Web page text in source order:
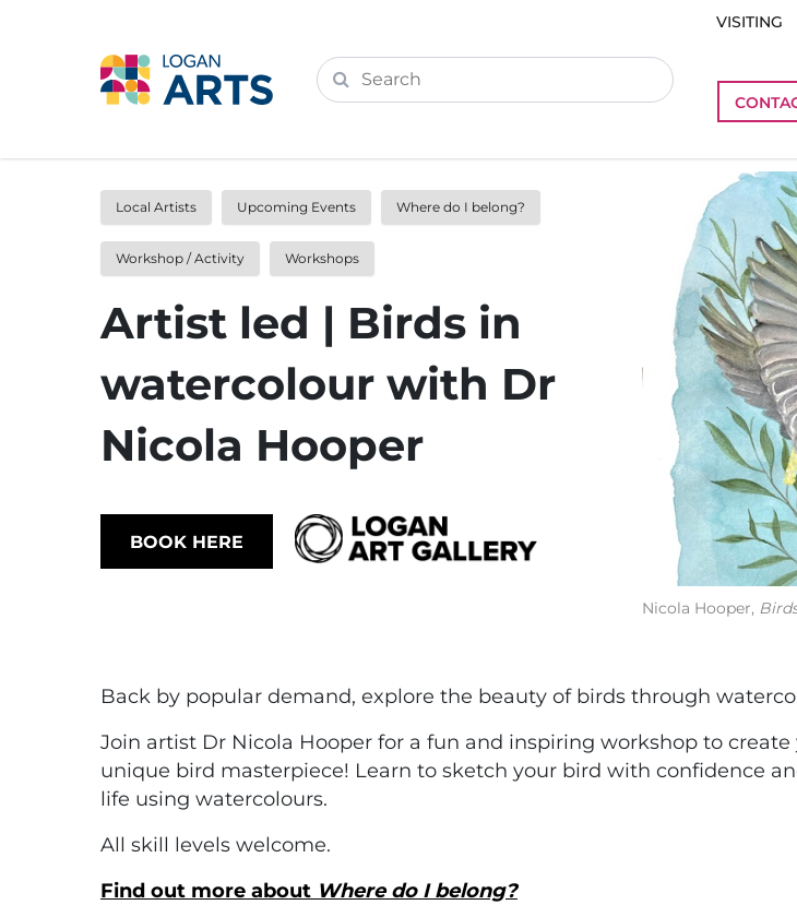
VISITING
Local Artists Upcoming Events Where do I belong?
Workshop / Activity Workshops
Artist led | Birds in
watercolour with Dr
Nicola Hooper
BOOK HERE
Nicola Hooper,
Back by popular demand, explore the beauty of birds through
Join artist Dr Nicola Hooper for a fun and inspiring workshop to create
unique bird masterpiece! Learn to sketch your bird with confidence
life using watercolours.
All skill levels welcome.
Find out more about Where do I belong?